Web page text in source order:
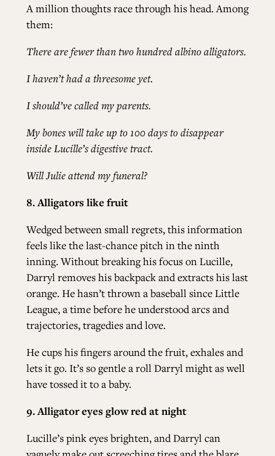
A million thoughts race through his head. Among
them:
There are fewer than two hundred albino alligators.
I haven’t had a threesome yet.
I should’ve called my parents.
My bones will take up to 100 days to disappear
inside Lucille’s digestive tract.
Will Julie attend my funeral?
8. Alligators like fruit
Wedged between small regrets, this information
feels like the last-chance pitch in the ninth
inning. Without breaking his focus on Lucille,
Darryl removes his backpack and extracts his last
orange. He hasn’t thrown a baseball since Little
League, a time before he understood arcs and
trajectories, tragedies and love.
He cups his fingers around the fruit, exhales and
lets it go. It’s so gentle a roll Darryl might as well
have tossed it to a baby.
9. Alligator eyes glow red at night
Lucille’s pink eyes brighten, and Darryl can